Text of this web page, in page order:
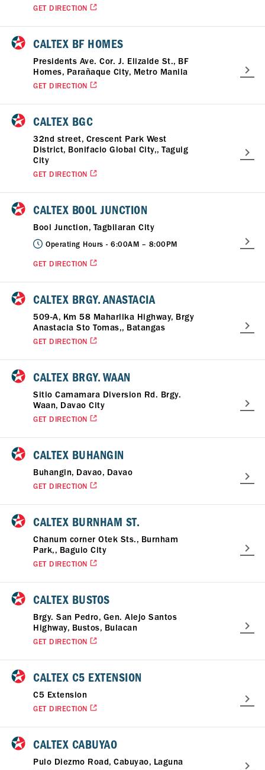
GET DIRECTION
CALTEX BF HOMES
Presidents Ave. Cor. J. Elizalde St., BF
Homes, Parañaque City, Metro Manila
GET DIRECTION
CALTEX BGC
32nd street, Crescent Park West
District, Bonifacio Global City,, Taguig
City
GET DIRECTION
CALTEX BOOL JUNCTION
Bool Junction, Tagbilaran City
Operating Hours - 6:00AM – 8:00PM
GET DIRECTION
CALTEX BRGY. ANASTACIA
509-A, Km 58 Maharlika Highway, Brgy
Anastacia Sto Tomas,, Batangas
GET DIRECTION
CALTEX BRGY. WAAN
Sitio Camamara Diversion Rd. Brgy.
Waan, Davao City
GET DIRECTION
CALTEX BUHANGIN
Buhangin, Davao, Davao
GET DIRECTION
CALTEX BURNHAM ST.
Chanum corner Otek Sts., Burnham
Park,, Baguio City
GET DIRECTION
CALTEX BUSTOS
Brgy. San Pedro, Gen. Alejo Santos
Highway, Bustos, Bulacan
GET DIRECTION
CALTEX C5 EXTENSION
C5 Extension
GET DIRECTION
CALTEX CABUYAO
Pulo Diezmo Road, Cabuyao, Laguna